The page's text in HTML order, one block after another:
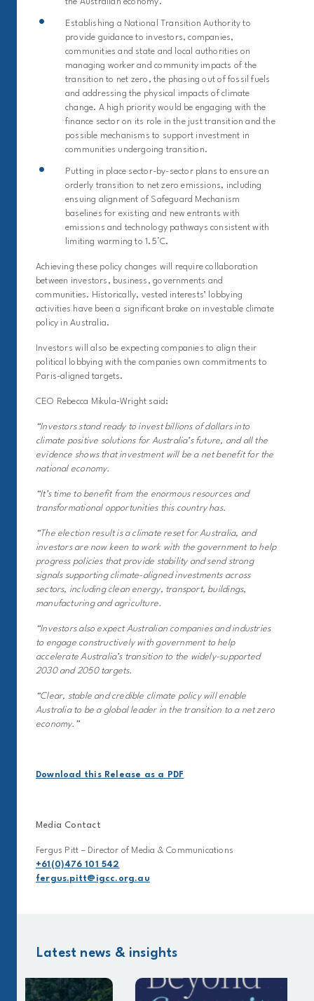
Establishing a National Transition Authority to
provide guidance to investors, companies,
communities and state and local authorities on
managing worker and community impacts of the
transition to net zero, the phasing out of fossil fuels
and addressing the physical impacts of climate
change. A high priority would be engaging with the
finance sector on its role in the just transition and the
possible mechanisms to support investment in
communities undergoing transition.
Putting in place sector-by-sector plans to ensure an
orderly transition to net zero emissions, including
ensuing alignment of Safeguard Mechanism
baselines for existing and new entrants with
emissions and technology pathways consistent with
limiting warming to 1.5°C.
Achieving these policy changes will require collaboration
between investors, business, governments and
communities. Historically, vested interests’ lobbying
activities have been a significant brake on investable climate
policy in Australia.
Investors will also be expecting companies to align their
political lobbying with the companies own commitments to
Paris-aligned targets.
CEO Rebecca Mikula-Wright said:
“Investors stand ready to invest billions of dollars into
climate positive solutions for Australia’s future, and all the
evidence shows that investment will be a net benefit for the
national economy.
“It’s time to benefit from the enormous resources and
transformational opportunities this country has.
“The election result is a climate reset for Australia, and
investors are now keen to work with the government to help
progress policies that provide stability and send strong
signals supporting climate-aligned investments across
sectors, including clean energy, transport, buildings,
manufacturing and agriculture.
“Investors also expect Australian companies and industries
to engage constructively with government to help
accelerate Australia’s transition to the widely-supported
2030 and 2050 targets.
“Clear, stable and credible climate policy will enable
Australia to be a global leader in the transition to a net zero
economy.”
Download this Release as a PDF
Media Contact
Fergus Pitt – Director of Media & Communications
+61(0)476 101 542
fergus.pitt@igcc.org.au
Latest news & insights